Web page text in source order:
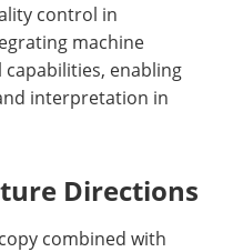
control in
machine
enabling
interpretation in
Directions
combined with